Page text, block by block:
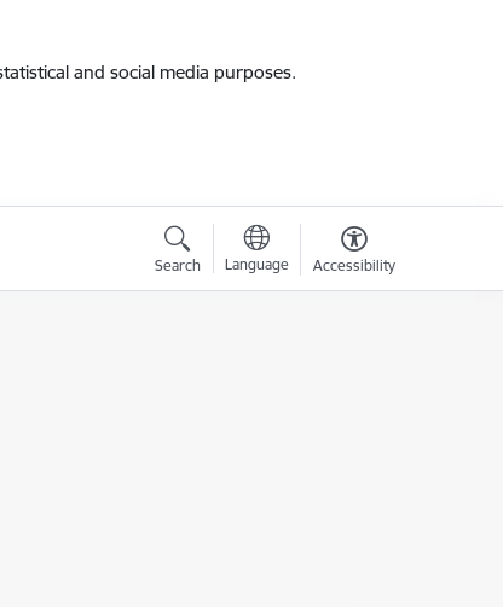
and social media purposes.
Search Language Accessibility